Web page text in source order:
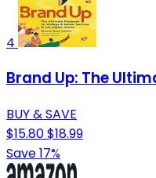
4
Brand Up: The
BUY & SAVE
$15.80$18.99
Save 17%